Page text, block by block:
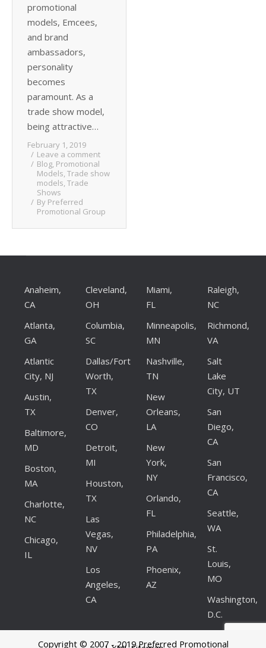
promotional
models, Emcees,
and brand
ambassadors,
personality
becomes
paramount. As a
trade show model,
being attractive…
February 1, 2019
Leave a comment
Blog, Promotional
Models, Trade show
models, Trade
Shows
By Preferred
Promotional Group
Anaheim,
CA
Atlanta,
GA
Atlantic
City, NJ
Austin,
TX
Baltimore,
MD
Boston,
MA
Charlotte,
NC
Chicago,
IL
Cleveland,
OH
Columbia,
SC
Dallas/Fort
Worth,
TX
Denver,
CO
Detroit,
MI
Houston,
TX
Las
Vegas,
NV
Los
Angeles,
CA
Miami,
FL
Minneapolis,
MN
Nashville,
TN
New
Orleans,
LA
New
York,
NY
Orlando,
FL
Philadelphia,
PA
Phoenix,
AZ
Raleigh,
NC
Richmond,
VA
Salt
Lake
City, UT
San
Diego,
CA
San
Francisco,
CA
Seattle,
WA
St.
Louis,
MO
Washington,
D.C.
Copyright © 2007 - 2019 Preferred Promotional